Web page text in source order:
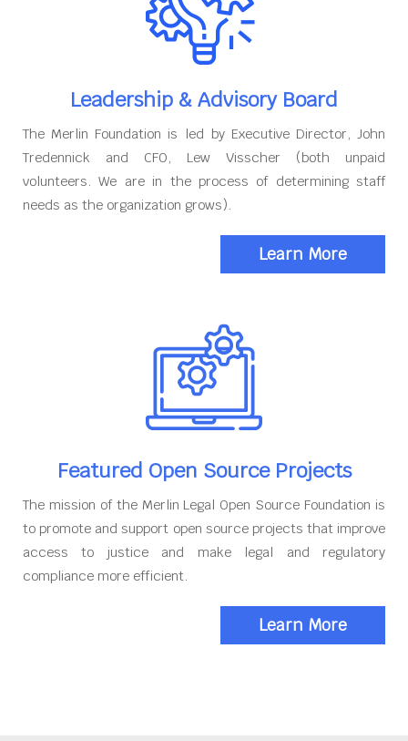
Leadership & Advisory Board
The Merlin Foundation is led by Executive Director, John
Tredennick and CFO, Lew Visscher (both unpaid
volunteers. We are in the process of determining staff
needs as the organization grows).
Learn More
Featured Open Source Projects
The mission of the Merlin Legal Open Source Foundation is
to promote and support open source projects that improve
access to justice and make legal and regulatory
compliance more efficient.
Learn More